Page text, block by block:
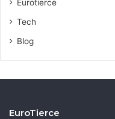
Eurotierce
Tech
Blog
EuroTierce